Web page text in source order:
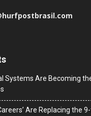
Systems Are Becoming
Are Replacing the